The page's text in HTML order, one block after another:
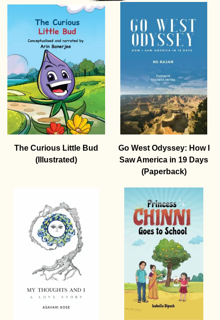
The Curious Little Bud
(Illustrated)
Go West Odyssey: How I
Saw America in 19 Days
(Paperback)